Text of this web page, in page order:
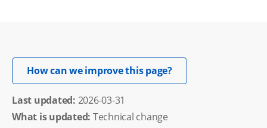
How can we improve this page?Opens in new
Last updated: 2026-03-31
What is updated: Technical change